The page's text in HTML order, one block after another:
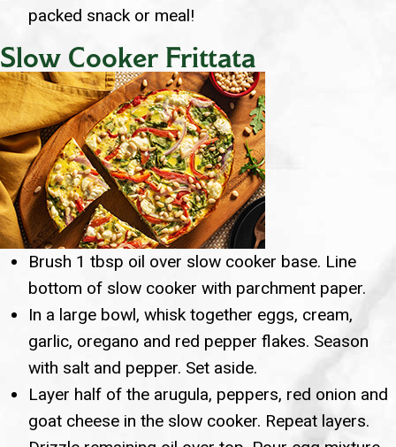
packed snack or meal!
Slow Cooker Frittata
Brush 1 tbsp oil over slow cooker base. Line
bottom of slow cooker with parchment paper.
In a large bowl, whisk together eggs, cream,
garlic, oregano and red pepper flakes. Season
with salt and pepper. Set aside.
Layer half of the arugula, peppers, red onion and
goat cheese in the slow cooker. Repeat layers.